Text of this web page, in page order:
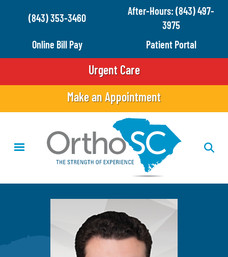
Skip
content
(843) 353-3460
After-Hours: (843) 497-
3975
Online Bill Pay
Patient Portal
Urgent Care
Make an Appointment